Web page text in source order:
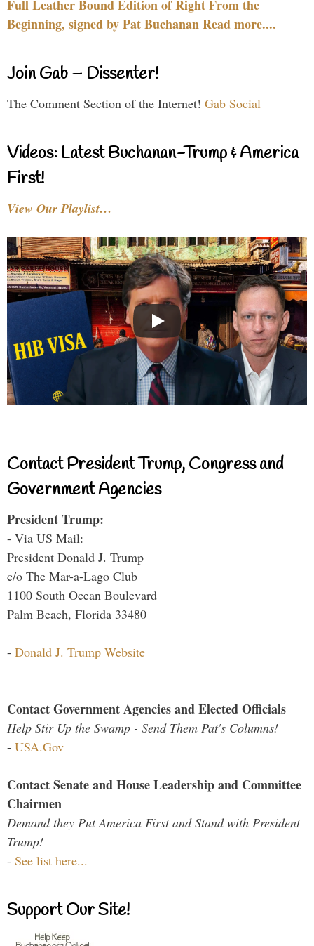
Full Leather Bound Edition of Right From the
Beginning, signed by Pat Buchanan Read more....
Join Gab – Dissenter!
The Comment Section of the Internet! Gab Social
Videos: Latest Buchanan-Trump & America
First!
View Our Playlist…
Contact President Trump, Congress and
Government Agencies
President Trump:
- Via US Mail:
President Donald J. Trump
c/o The Mar-a-Lago Club
1100 South Ocean Boulevard
Palm Beach, Florida 33480
- Donald J. Trump Website
Contact Government Agencies and Elected Officials
Help Stir Up the Swamp - Send Them Pat's Columns!
- USA.Gov
Contact Senate and House Leadership and Committee
Chairmen
Demand they Put America First and Stand with President
Trump!
- See list here...
Support Our Site!